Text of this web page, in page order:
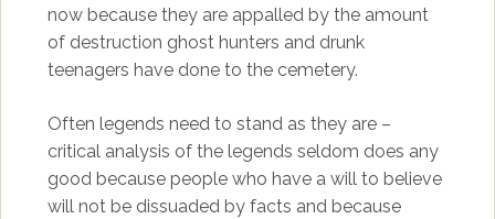
now because they are appalled by the amount
of destruction ghost hunters and drunk
teenagers have done to the cemetery.
Often legends need to stand as they are –
critical analysis of the legends seldom does any
good because people who have a will to believe
will not be dissuaded by facts and because